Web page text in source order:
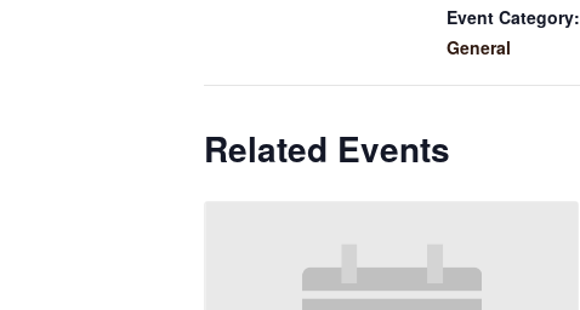
Event Category:
General
Related Events